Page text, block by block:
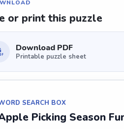
or print this puzzle
Download PDF
Printable puzzle sheet
SEARCH BOX
Picking Season